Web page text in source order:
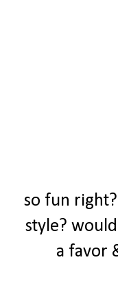
so fun
style?
a favor